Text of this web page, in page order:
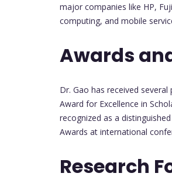
major companies like HP,
computing, and mobile
Awards
Dr. Gao has received
Award for Excellence in
recognized as a
Awards at international
Research